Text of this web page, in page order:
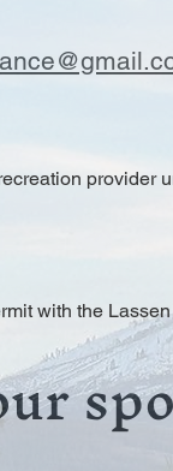
provider
with the